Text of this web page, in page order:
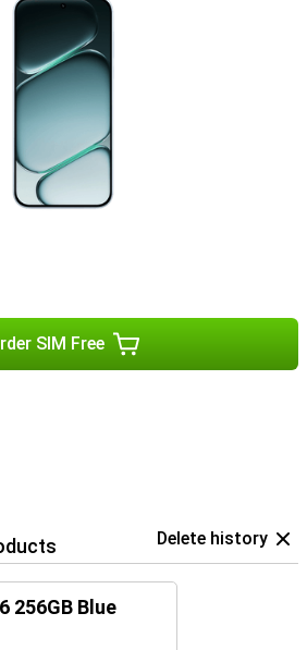
Nord CE6 256GB Blue?
exceptionally long battery life
a smooth AMOLED screen and smart
cameras capture every moment in crisp
without a worry. Add to that the
256GB of storage and the user-
you have a well-rounded smartphone
and everything in between.
SIM Free
Delete history
256GB Blue